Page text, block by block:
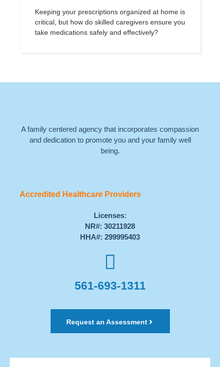
Keeping your prescriptions organized at home is
critical, but how do skilled caregivers ensure you
take medications safely and effectively?
A family centered agency that incorporates compassion
and dedication to promote you and your family well
being.
Accredited Healthcare Providers
Licenses:
NR#: 30211928
HHA#: 299995403
561-693-1311
Request an Assessment